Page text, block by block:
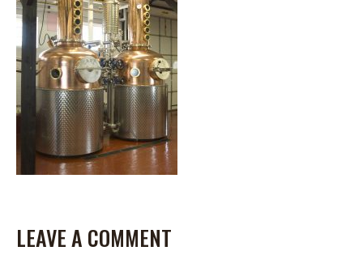
LEAVE A COMMENT